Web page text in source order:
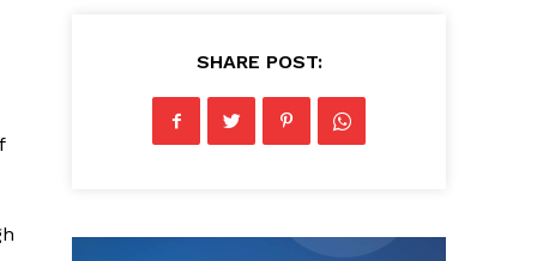
SHARE POST: